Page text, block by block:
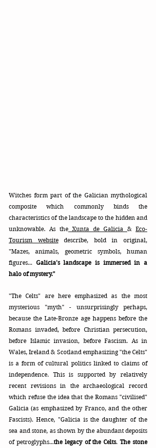
Witches form part of the Galician mythological
composite which commonly binds the
characteristics of the landscape to the hidden and
unknowable. As the Xunta de Galicia & Eco-
Tourism website describe, bold in original,
"Mazes, animals, geometric symbols, human
figures... Galicia's landscape is immersed in a
halo of mystery."
"The Celts" are here emphasized as the most
mysterious "myth" - unsurprisingly perhaps,
because the Late-Bronze age happens before the
Romans invaded, before Christian persecution,
before Islamic invasion, before Fascism. As in
Wales, Ireland & Scotland emphasizing "the Celts"
is a form of cultural politics linked to claims of
independence. This is supported by relatively
recent revisions in the archaeological record
which refuse the idea that the Romans "civilised"
Galicia (as emphasized by Franco, and the other
Fascists). Hence, "Galicia is the daughter of the
sea and stone, as shown by the abundant deposits
of petroglyphs...the legacy of the Celts. The stone